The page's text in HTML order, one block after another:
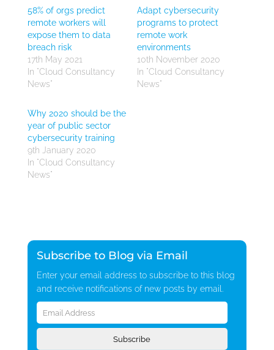
58% of orgs predict
remote workers will
expose them to data
breach risk
17th May 2021
In "Cloud Consultancy
News"
Adapt cybersecurity
programs to protect
remote work
environments
10th November 2020
In "Cloud Consultancy
News"
Why 2020 should be the
year of public sector
cybersecurity training
9th January 2020
In "Cloud Consultancy
News"
Subscribe to Blog via Email
Enter your email address to subscribe to this blog
and receive notifications of new posts by email.
Email
Address
Subscribe